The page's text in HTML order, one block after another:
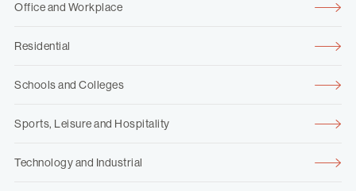
Office and Workplace
Residential
Schools and Colleges
Sports, Leisure and Hospitality
Technology and Industrial